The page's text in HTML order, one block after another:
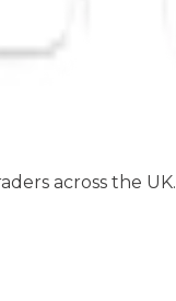
across the UK.